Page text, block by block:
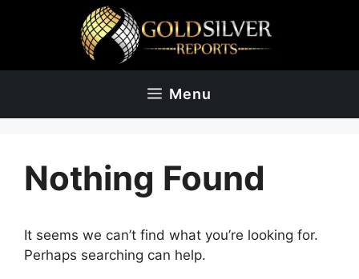
Menu
Nothing Found
It seems we can’t find what you’re looking for.
Perhaps searching can help.